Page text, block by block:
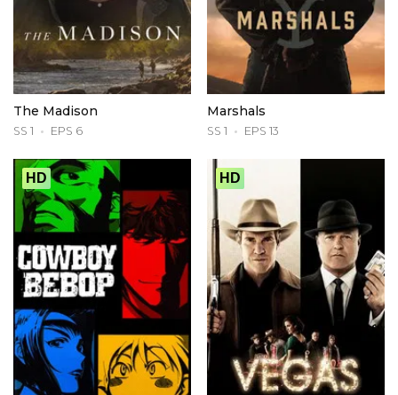
The Madison
SS 1 EPS 6
Marshals
SS 1 EPS 13
HD HD